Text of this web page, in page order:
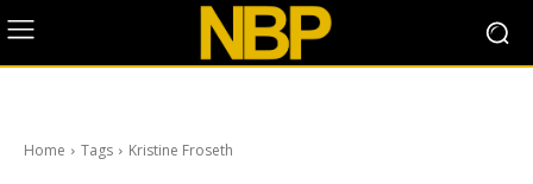
Home Tags Kristine Froseth